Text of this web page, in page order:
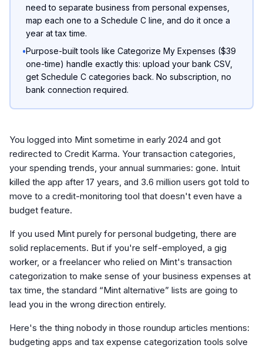
need to separate business from personal expenses,
map each one to a Schedule C line, and do it once a
year at tax time.
•Purpose-built tools like Categorize My Expenses ($39
one-time) handle exactly this: upload your bank CSV,
get Schedule C categories back. No subscription, no
bank connection required.
You logged into Mint sometime in early 2024 and got
redirected to Credit Karma. Your transaction categories,
your spending trends, your annual summaries: gone. Intuit
killed the app after 17 years, and 3.6 million users got told to
move to a credit-monitoring tool that doesn't even have a
budget feature.
If you used Mint purely for personal budgeting, there are
solid replacements. But if you're self-employed, a gig
worker, or a freelancer who relied on Mint's transaction
categorization to make sense of your business expenses at
tax time, the standard “Mint alternative” lists are going to
lead you in the wrong direction entirely.
Here's the thing nobody in those roundup articles mentions:
budgeting apps and tax expense categorization tools solve